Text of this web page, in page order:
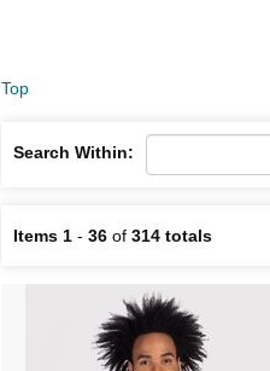
Top
Search Within:
Items 1 - 36 of 314 totals